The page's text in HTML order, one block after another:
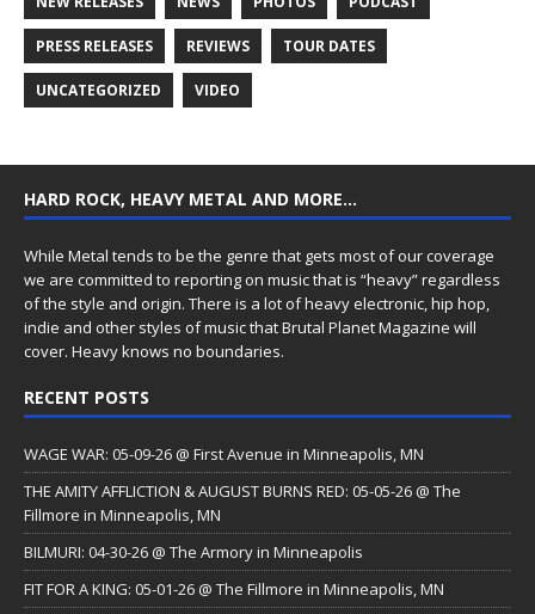
PRESS RELEASES REVIEWS TOUR DATES
UNCATEGORIZED VIDEO
HARD ROCK, HEAVY METAL AND MORE…
While Metal tends to be the genre that gets most of our coverage
we are committed to reporting on music that is “heavy” regardless
of the style and origin. There is a lot of heavy electronic, hip hop,
indie and other styles of music that Brutal Planet Magazine will
cover. Heavy knows no boundaries.
RECENT POSTS
WAGE WAR: 05-09-26 @ First Avenue in Minneapolis, MN
THE AMITY AFFLICTION & AUGUST BURNS RED: 05-05-26 @ The
Fillmore in Minneapolis, MN
BILMURI: 04-30-26 @ The Armory in Minneapolis
FIT FOR A KING: 05-01-26 @ The Fillmore in Minneapolis, MN